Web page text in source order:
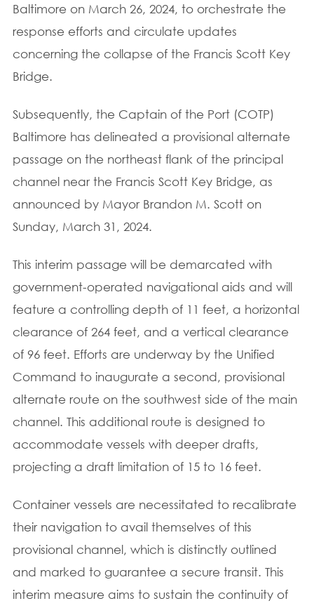
Baltimore on March 26, 2024, to orchestrate the
response efforts and circulate updates
concerning the collapse of the Francis Scott Key
Bridge.
Subsequently, the Captain of the Port (COTP)
Baltimore has delineated a provisional alternate
passage on the northeast flank of the principal
channel near the Francis Scott Key Bridge, as
announced by Mayor Brandon M. Scott on
Sunday, March 31, 2024.
This interim passage will be demarcated with
government-operated navigational aids and will
feature a controlling depth of 11 feet, a horizontal
clearance of 264 feet, and a vertical clearance
of 96 feet. Efforts are underway by the Unified
Command to inaugurate a second, provisional
alternate route on the southwest side of the main
channel. This additional route is designed to
accommodate vessels with deeper drafts,
projecting a draft limitation of 15 to 16 feet.
Container vessels are necessitated to recalibrate
their navigation to avail themselves of this
provisional channel, which is distinctly outlined
and marked to guarantee a secure transit. This
interim measure aims to sustain the continuity of